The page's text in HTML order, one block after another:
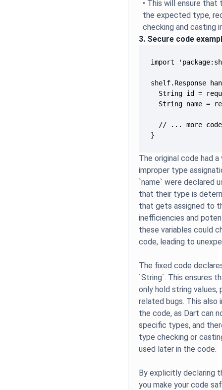
• This will ensure that
the expected type,
checking and casting
3. Secure code
}
The original code had
improper type
`name` were declared
that their type is
that gets assigned to
inefficiencies and
these variables could
code, leading to
The fixed code
`String`. This ensures
only hold string
related bugs. This
the code, as Dart can
specific types, and
type checking or
used later in the code.
By explicitly declaring
you make your code